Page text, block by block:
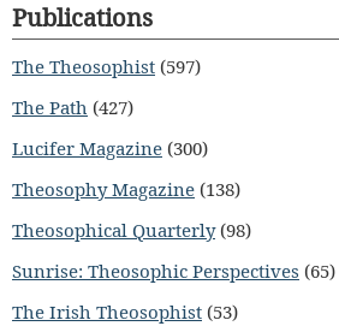
Publications
The Theosophist (597)
The Path (427)
Lucifer Magazine (300)
Theosophy Magazine (138)
Theosophical Quarterly(98)
Sunrise: Theosophic Perspectives (65)
The Irish Theosophist (53)